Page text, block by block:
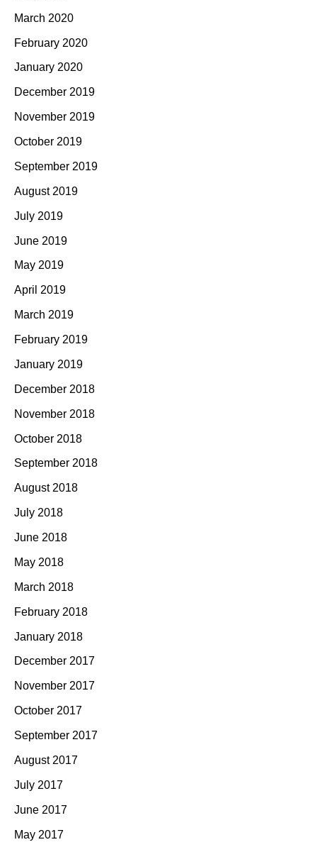
March 2020
February 2020
January 2020
December 2019
November 2019
October 2019
September 2019
August 2019
July 2019
June 2019
May 2019
April 2019
March 2019
February 2019
January 2019
December 2018
November 2018
October 2018
September 2018
August 2018
July 2018
June 2018
May 2018
March 2018
February 2018
January 2018
December 2017
November 2017
October 2017
September 2017
August 2017
July 2017
June 2017
May 2017